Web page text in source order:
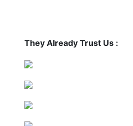
They Already Trust Us :